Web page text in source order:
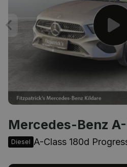
Mercedes-Benz
Diesel A-Class 180d